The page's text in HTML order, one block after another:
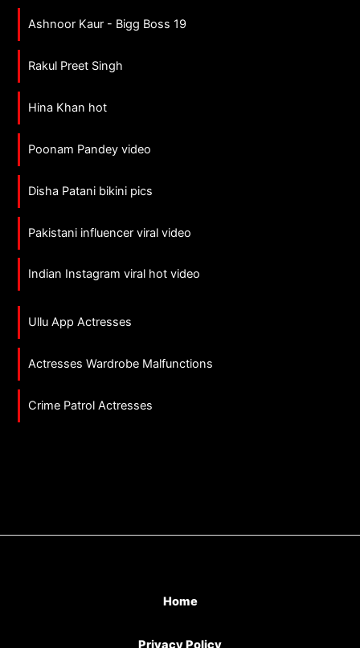
Ashnoor Kaur - Bigg Boss 19
Rakul Preet Singh
Hina Khan hot
Poonam Pandey video
Disha Patani bikini pics
Pakistani influencer viral video
Indian Instagram viral hot video
Ullu App Actresses
Actresses Wardrobe Malfunctions
Crime Patrol Actresses
Home
Privacy Policy